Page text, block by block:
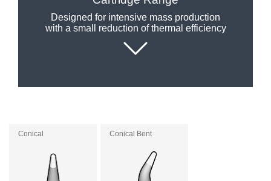
any
Designed for intensive mass production
with a small reduction of thermal efficiency
Conical Conical Bent